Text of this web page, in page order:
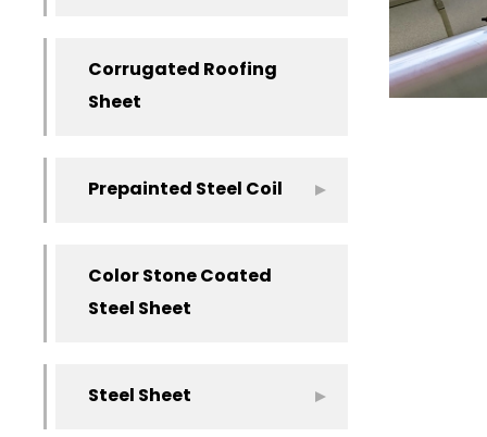
Corrugated Roofing
Sheet
Prepainted Steel Coil
Color Stone Coated
Steel Sheet
Steel Sheet